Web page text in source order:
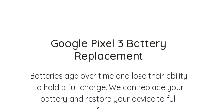
Google Pixel 3 Battery
Replacement
Batteries age over time and lose their ability
to hold a full charge. We can replace your
battery and restore your device to full